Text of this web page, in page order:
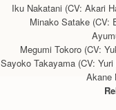
Iku Nakatani (CV: Akari
Minako Satake (CV:
Megumi Tokoro (CV:
Sayoko Takayama (CV:
Akane